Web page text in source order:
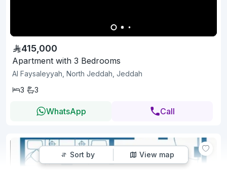
Sort by View map
415,000
Apartment with 3 Bedrooms
Al Faysaleyyah, North Jeddah, Jeddah
3
3
WhatsApp Call